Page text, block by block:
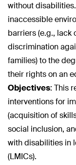
without
inaccessible
barriers (e.g., lack
discrimination
families) to the
their rights on an
Objectives: This
interventions for
(acquisition of
social inclusion,
with disabilities in
(LMICs).